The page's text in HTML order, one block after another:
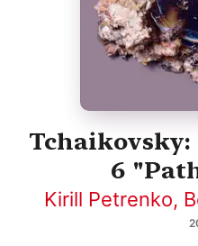
Tchaikovsky:
6
Kirill Petrenko,